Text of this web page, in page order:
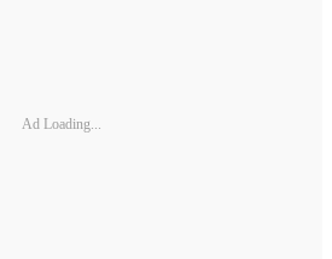
Ad Loading...